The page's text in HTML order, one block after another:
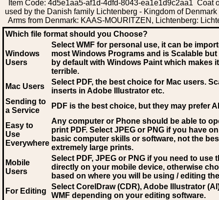
Item Code: 4d5e1aa5-af1d-4dfd-8043-ea1e1d9c2aa1 Coat
used by the Danish family Lichtenberg - Kingdom of Denmark
Arms from Denmark: KAAS-MOURITZEN, Lichtenberg:
Which file format should you Choose?
Windows
Users
Select WMF for personal use, it can be
most Windows Programs and is Scalable
by default with Windows Paint which makes
terrible.
Mac Users
Select PDF, the best choice for Mac users.
inserts in Adobe Illustrator etc.
Sending to
a Service
PDF is the best choice, but they may prefer AI
Easy to
Use
Everywhere
Any computer or Phone should be able to
print PDF. Select JPEG or PNG if you have
basic computer skills or software, not the
extremely large prints.
Mobile
Users
Select PDF, JPEG or PNG if you need to use
directly on your mobile device, otherwise
based on where you will be using / editing
For Editing
Select CorelDraw (CDR), Adobe Illustrator
WMF depending on your editing software.